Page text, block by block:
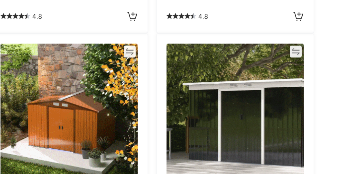
4.8 4.8
Compare Compare